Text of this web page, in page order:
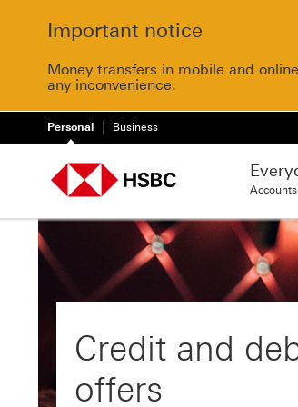
Important notice
Money transfers in mobile and
any inconvenience.
Personal Business
Credit and
offers